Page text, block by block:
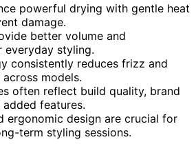
powerful drying with gentle heat
damage.
better volume and
everyday styling.
consistently reduces frizz and
across models.
often reflect build quality, brand
features.
ergonomic design are crucial for
term styling sessions.